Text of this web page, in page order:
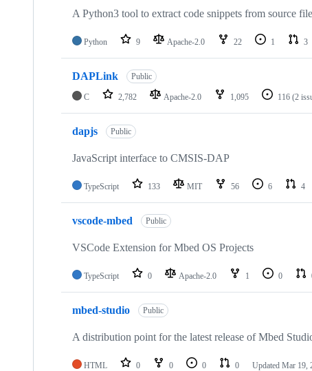
A Python3 tool to extract code snippets from source
Python 9 Apache-2.0 22 1 3
DAPLink Public
C 2,782 Apache-2.0 1,095 116 (2
dapjs Public
JavaScript interface to CMSIS-DAP
TypeScript 133 MIT 56 6 4
vscode-mbed Public
VSCode Extension for Mbed OS Projects
TypeScript 0 Apache-2.0 1 0
mbed-studio Public
A distribution point for the latest release of Mbed
HTML 0 0 0 0 Updated Mar 19,